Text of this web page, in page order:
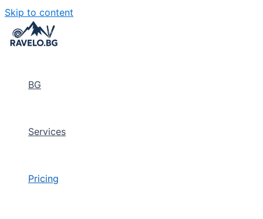
Skip to content
BG
Services
Pricing